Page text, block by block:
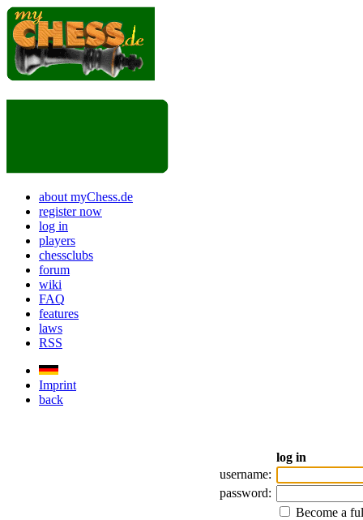
about myChess.de
register now
log in
players
chessclubs
forum
wiki
FAQ
features
laws
RSS
Imprint
back
log in
username:
password:
Become a